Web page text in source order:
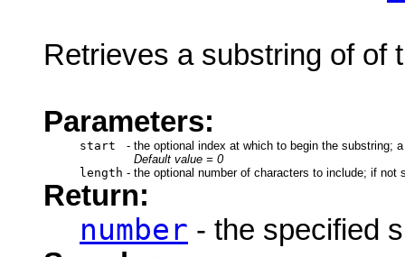
Retrieves a substring of of
Parameters:
start - the optional index at which to begin the substring;
Default value = 0
length - the optional number of characters to include; if
Return:
number - the specified